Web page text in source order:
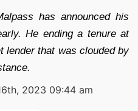
has announced his
He ending a tenure at
lender that was clouded by
2023 09:44 am